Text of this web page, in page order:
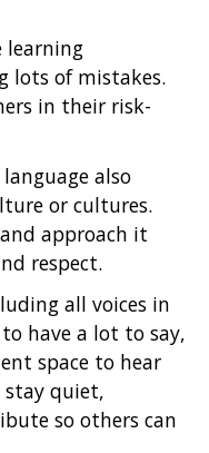
learning
lots of mistakes.
in their risk-
also
or cultures.
approach it
respect.
all voices in
have a lot to say,
space to hear
quiet,
so others can